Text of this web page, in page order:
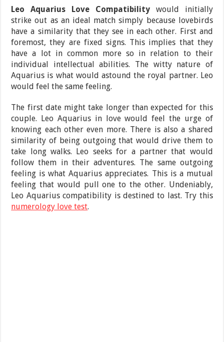
Leo Aquarius Love Compatibilitywould initially
strike out as an ideal match simply because lovebirds
have a similarity that they see in each other. First and
foremost, they are fixed signs. This implies that they
have a lot in common more so in relation to their
individual intellectual abilities. The witty nature of
Aquarius is what would astound the royal partner. Leo
would feel the same feeling.
The first date might take longer than expected for this
couple. Leo Aquarius in love would feel the urge of
knowing each other even more. There is also a shared
similarity of being outgoing that would drive them to
take long walks. Leo seeks for a partner that would
follow them in their adventures. The same outgoing
feeling is what Aquarius appreciates. This is a mutual
feeling that would pull one to the other. Undeniably,
Leo Aquarius compatibility is destined to last. Try this
numerology love test.